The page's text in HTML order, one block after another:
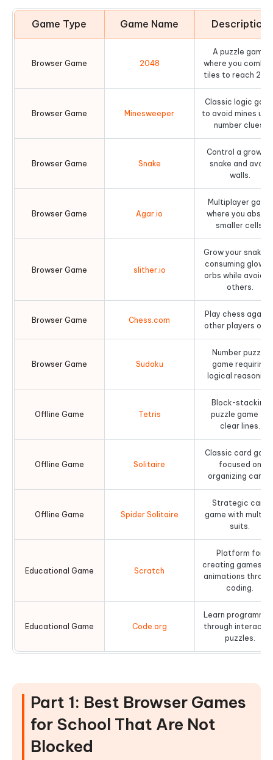
Game Type Game Name Description
Browser Game 2048
A puzzle game
where you
tiles to reach
Browser Game Minesweeper
Classic logic
to avoid mines
number clues.
Browser Game Snake
Control a growing
snake and avoid
walls.
Browser Game Agar.io
Multiplayer game
where you absorb
smaller cells.
Browser Game slither.io
Grow your snake
consuming
orbs while
others.
Browser Game Chess.com
Play chess
other players or
Browser Game Sudoku
Number puzzle
game requiring
logical reasoning.
Offline Game Tetris
Block-stacking
puzzle game to
clear lines.
Offline Game Solitaire
Classic card
focused on
organizing cards.
Offline Game Spider Solitaire
Strategic card
game with
suits.
Educational Game Scratch
Platform for
creating games
animations
coding.
Educational Game Code.org
Learn
through
puzzles.
Part 1: Best Browser Games
for School That Are Not
Blocked